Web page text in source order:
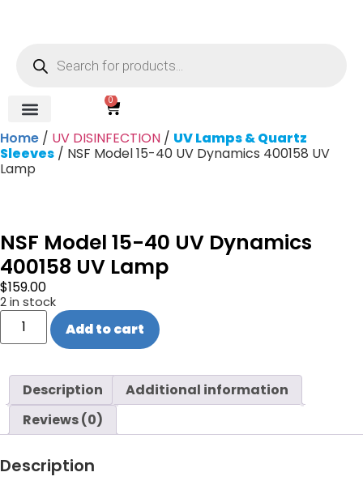
0
Home / UV DISINFECTION / UV Lamps & Quartz
Sleeves / NSF Model 15-40 UV Dynamics 400158 UV
Lamp
NSF Model 15-40 UV Dynamics
400158 UV Lamp
$159.00
2 in stock
Add to cart
Description
Additional information
Reviews (0)
Description